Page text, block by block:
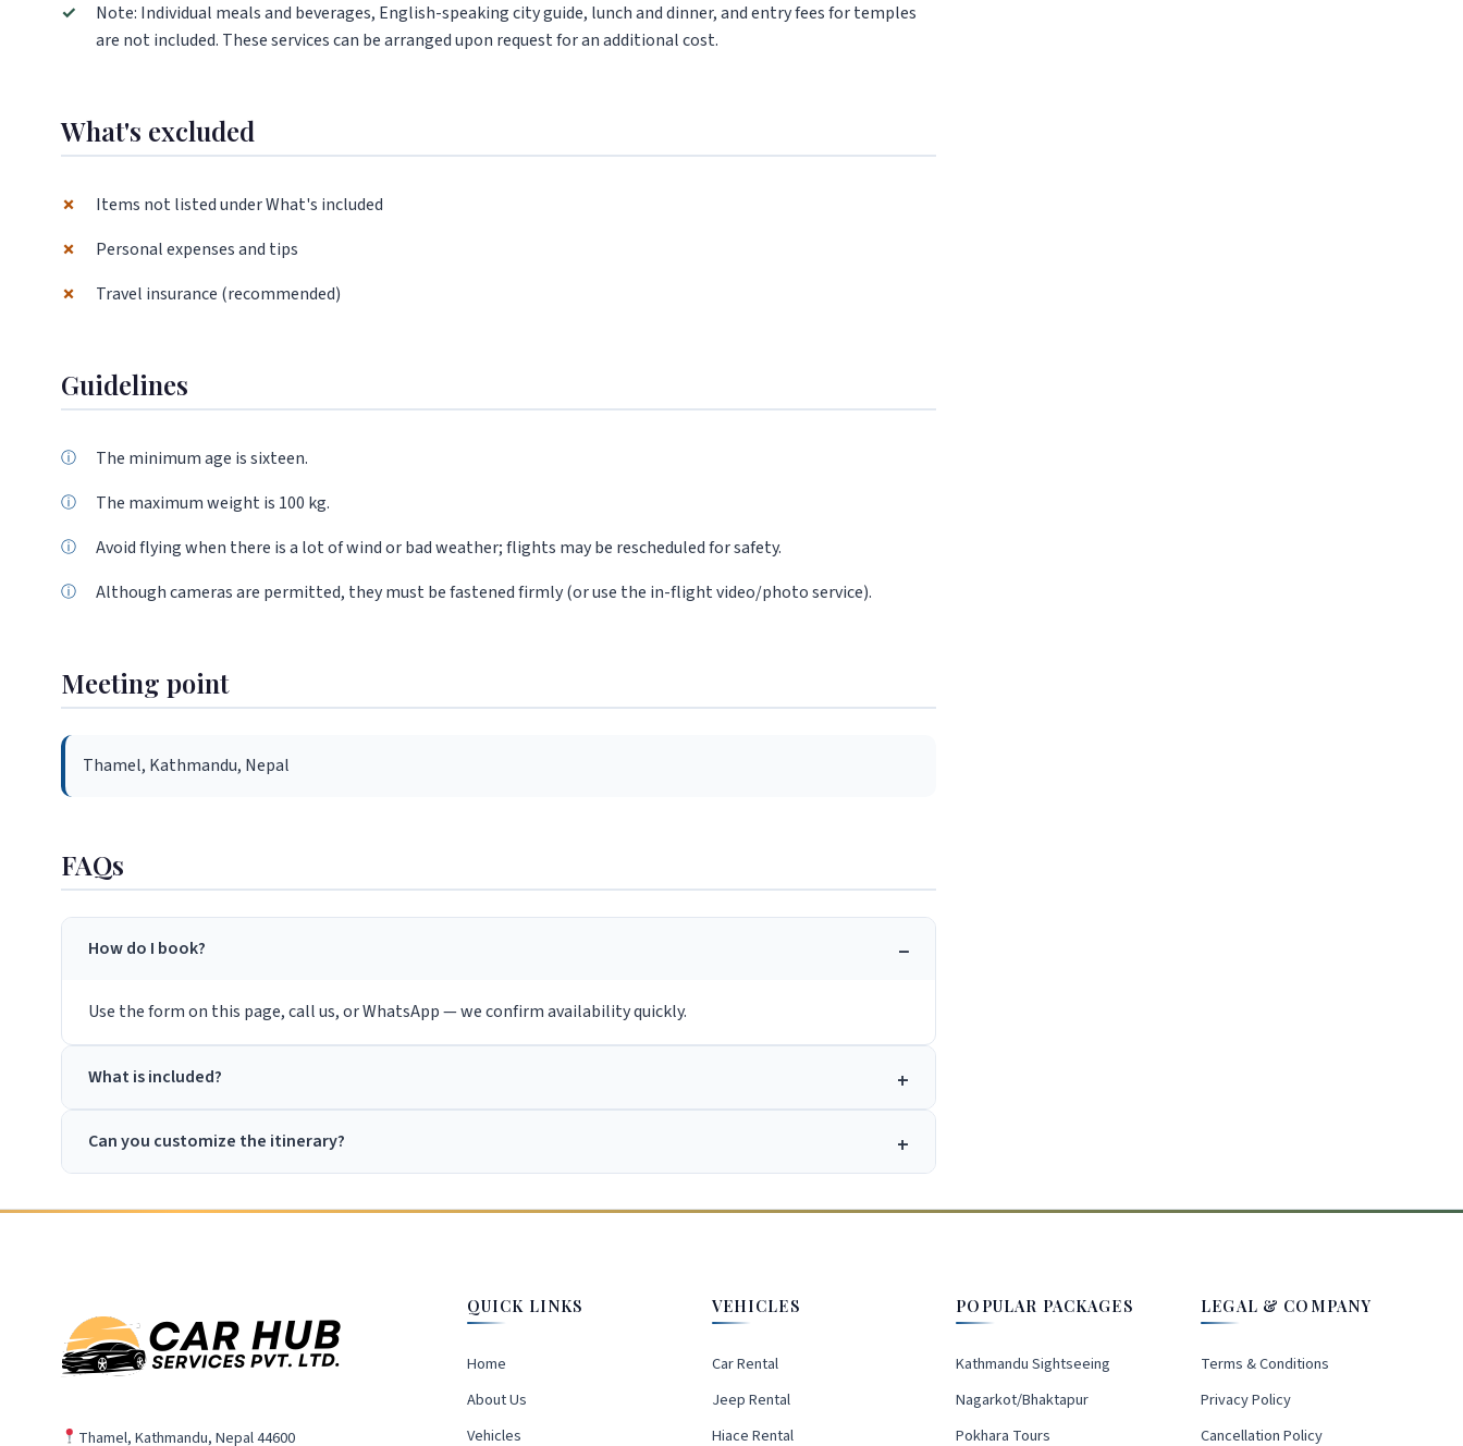
✓
Note: Individual meals and beverages, English-speaking city guide, lunch and dinner, and entry fees for temples
are not included. These services can be arranged upon request for an additional cost.
What's excluded
✗
Items not listed under What's included
✗
Personal expenses and tips
✗
Travel insurance (recommended)
Guidelines
The minimum age is sixteen.
The maximum weight is 100 kg.
Avoid flying when there is a lot of wind or bad weather; flights may be rescheduled for safety.
Although cameras are permitted, they must be fastened firmly (or use the in-flight video/photo service).
Meeting point
Thamel, Kathmandu, Nepal
FAQs
How do I book?
Use the form on this page, call us, or WhatsApp — we confirm availability quickly.
What is included?
Can you customize the itinerary?
Thamel, Kathmandu, Nepal 44600
QUICK LINKS
Home
About Us
Vehicles
VEHICLES
Car Rental
Jeep Rental
Hiace Rental
POPULAR PACKAGES
Kathmandu Sightseeing
Nagarkot/Bhaktapur
Pokhara Tours
LEGAL & COMPANY
Terms & Conditions
Privacy Policy
Cancellation Policy